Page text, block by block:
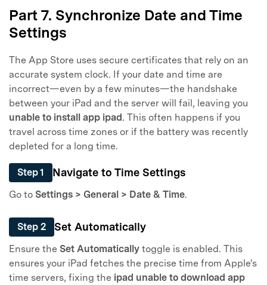
Part 7. Synchronize Date and Time
Settings
The App Store uses secure certificates that rely on an
accurate system clock. If your date and time are
incorrect—even by a few minutes—the handshake
between your iPad and the server will fail, leaving you
unable to install app ipad. This often happens if you
travel across time zones or if the battery was recently
depleted for a long time.
Step 1 Navigate to Time Settings
Go to Settings > General > Date & Time.
Step 2 Set Automatically
Ensure the Set Automatically toggle is enabled. This
ensures your iPad fetches the precise time from Apple's
time servers, fixing the ipad unable to download app
50M+ users, 22+ years trusted
Unlock, repair, secure your phone
Recover, protect, transfer data easily
Got It Try It Now